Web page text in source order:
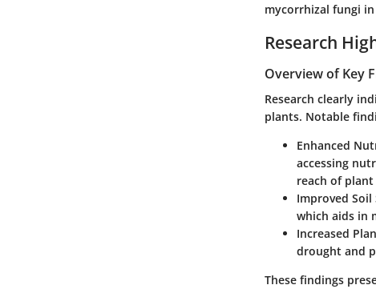
mycorrhizal fungi
Research
Overview of Key
Research clearly
plants. Notable
Enhanced
accessing
reach of
Improved
which aids in
Increased
drought and
These findings